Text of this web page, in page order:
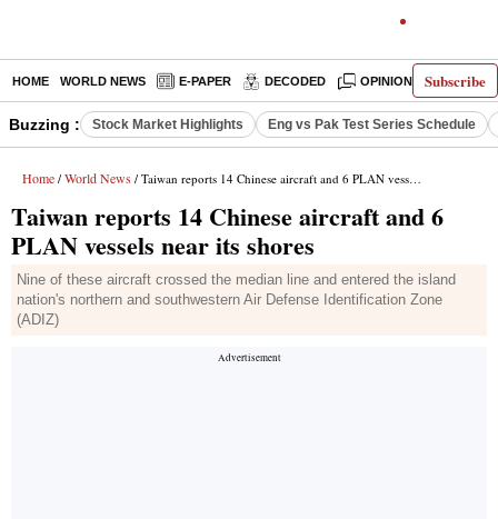
Subscribe
HOME WORLD NEWS E-PAPER DECODED OPINION INDIA
Buzzing : Stock Market Highlights Eng vs Pak Test Series Schedule
Home / World News / Taiwan reports 14 Chinese aircraft and 6 PLAN vessels near its shores
Taiwan reports 14 Chinese aircraft and 6
PLAN vessels near its shores
Nine of these aircraft crossed the median line and entered the island
nation's northern and southwestern Air Defense Identification Zone
(ADIZ)